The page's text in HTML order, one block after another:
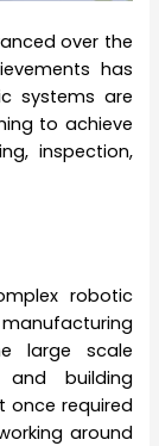
over the
has
systems are
to achieve
inspection,
robotic
large scale
and building
once required
around